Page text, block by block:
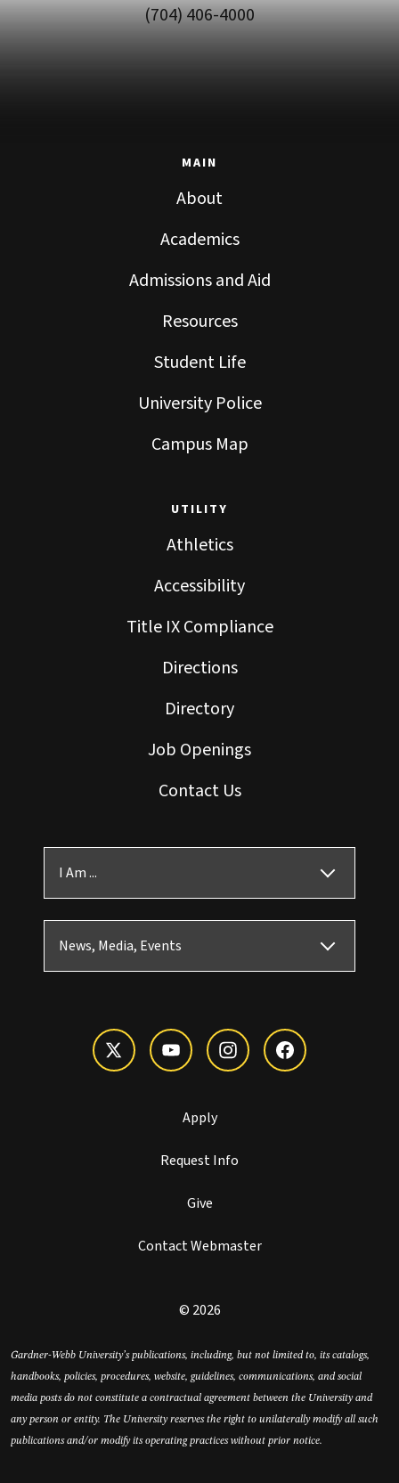
(704) 406-4000
MAIN
About
Academics
Admissions and Aid
Resources
Student Life
University Police
Campus Map
UTILITY
Athletics
Accessibility
Title IX Compliance
Directions
Directory
Job Openings
Contact Us
I Am ...
News, Media, Events
Apply
Request Info
Give
Contact Webmaster
© 2026
Gardner-Webb University’s publications, including, but not limited to, its catalogs,
handbooks, policies, procedures, website, guidelines, communications, and social
media posts do not constitute a contractual agreement between the University and
any person or entity. The University reserves the right to unilaterally modify all such
publications and/or modify its operating practices without prior notice.